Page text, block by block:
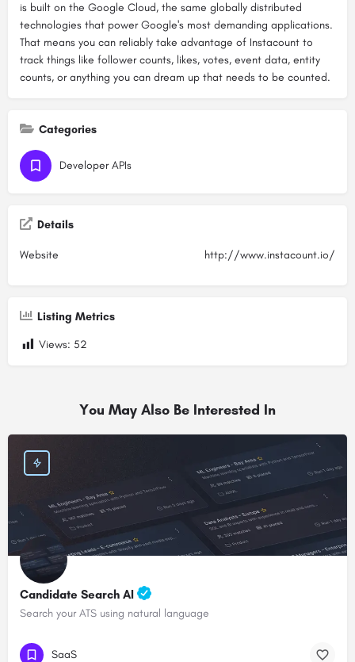
is built on the Google Cloud, the same globally distributed
technologies that power Google's most demanding applications.
That means you can reliably take advantage of Instacount to
track things like follower counts, likes, votes, event data, entity
counts, or anything you can dream up that needs to be counted.
Categories
Developer APIs
Details
Website http://www.instacount.io/
Listing Metrics
Views: 52
You May Also Be Interested In
Candidate Search AI
Search your ATS using natural language
SaaS